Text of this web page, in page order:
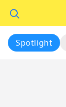
Spotlight